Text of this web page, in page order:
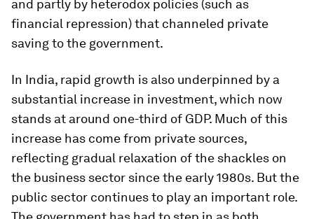
and partly by heterodox policies (such as
financial repression) that channeled private
saving to the government.
In India, rapid growth is also underpinned by a
substantial increase in investment, which now
stands at around one-third of GDP. Much of this
increase has come from private sources,
reflecting gradual relaxation of the shackles on
the business sector since the early 1980s. But the
public sector continues to play an important role.